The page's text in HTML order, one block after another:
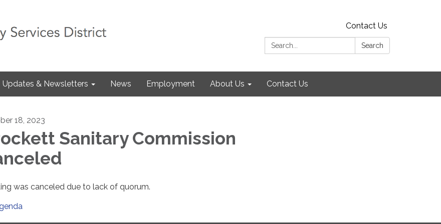
Contact Us
Search:
Search
Updates & Newsletters News Employment About Us Contact Us
18, 2023
Sanitary Commission
was canceled due to lack of quorum.